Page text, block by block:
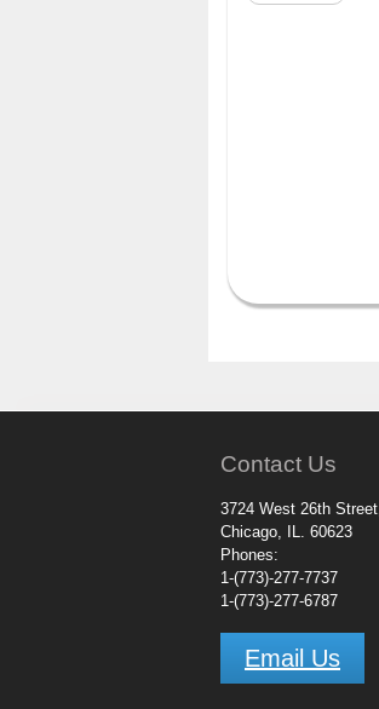
Contact Us
3724 West 26th Street,
Chicago, IL. 60623
Phones:
1-(773)-277-7737
1-(773)-277-6787
Email Us